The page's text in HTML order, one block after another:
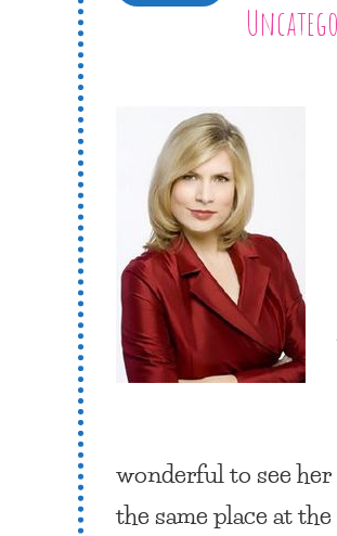
wonderful to see
the same place at